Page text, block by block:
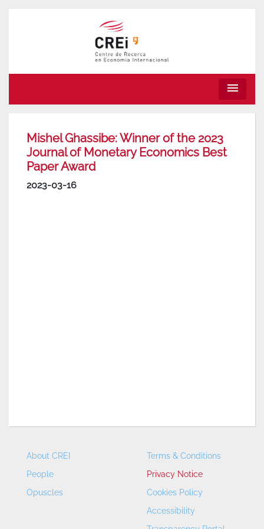
menu
Mishel Ghassibe: Winner of the 2023
Journal of Monetary Economics Best
Paper Award
2023-03-16
About CREI
People
Opuscles
Terms & Conditions
Privacy Notice
Cookies Policy
Accessibility